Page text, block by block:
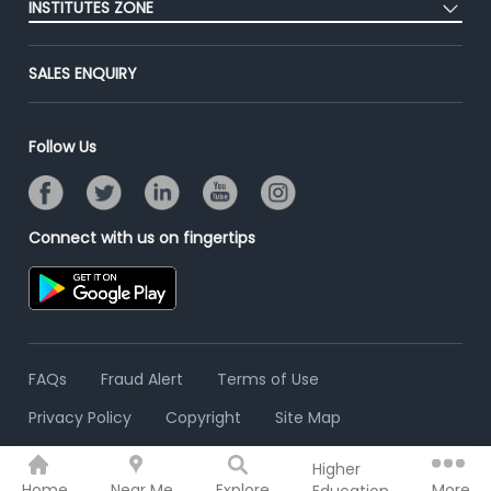
Higher
Advertise With Us
Contact Us
End-to-End Recruitment
Online Assessment
Resume Search
INSTITUTES ZONE
Post Your Institute
Email/SMS Campaign
SALES ENQUIRY
Follow Us
Connect with us on fingertips
FAQs Fraud Alert
Terms of Use
Privacy Policy
Copyright Site Map
© 2006 - 2026 Freshersworld.com